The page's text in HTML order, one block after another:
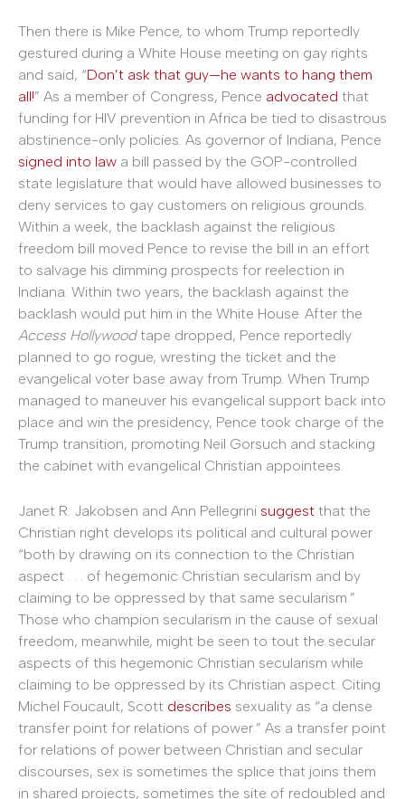
Then there is Mike Pence, to whom Trump reportedly
gestured during a White House meeting on gay rights
and said, “Don’t ask that guy—he wants to hang them
all!” As a member of Congress, Pence advocated that
funding for HIV prevention in Africa be tied to disastrous
abstinence-only policies. As governor of Indiana, Pence
signed into law a bill passed by the GOP-controlled
state legislature that would have allowed businesses to
deny services to gay customers on religious grounds.
Within a week, the backlash against the religious
freedom bill moved Pence to revise the bill in an effort
to salvage his dimming prospects for reelection in
Indiana. Within two years, the backlash against the
backlash would put him in the White House. After the
Access Hollywoodtape dropped, Pence reportedly
planned to go rogue, wresting the ticket and the
evangelical voter base away from Trump. When Trump
managed to maneuver his evangelical support back into
place and win the presidency, Pence took charge of the
Trump transition, promoting Neil Gorsuch and stacking
the cabinet with evangelical Christian appointees.
Janet R. Jakobsen and Ann Pellegrini suggest that the
Christian right develops its political and cultural power
“both by drawing on its connection to the Christian
aspect . . . of hegemonic Christian secularism and by
claiming to be oppressed by that same secularism.”
Those who champion secularism in the cause of sexual
freedom, meanwhile, might be seen to tout the secular
aspects of this hegemonic Christian secularism while
claiming to be oppressed by its Christian aspect. Citing
Michel Foucault, Scott describes sexuality as “a dense
transfer point for relations of power.” As a transfer point
for relations of power between Christian and secular
discourses, sex is sometimes the splice that joins them
in shared projects, sometimes the site of redoubled and